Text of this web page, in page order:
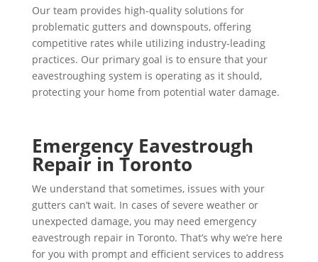
Our team provides high-quality solutions for
problematic gutters and downspouts, offering
competitive rates while utilizing industry-leading
practices. Our primary goal is to ensure that your
eavestroughing system is operating as it should,
protecting your home from potential water damage.
Emergency Eavestrough
Repair in Toronto
We understand that sometimes, issues with your
gutters can’t wait. In cases of severe weather or
unexpected damage, you may need emergency
eavestrough repair in Toronto. That’s why we’re here
for you with prompt and efficient services to address